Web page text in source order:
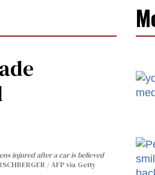
injured after a car is believed
/ AFP via Getty